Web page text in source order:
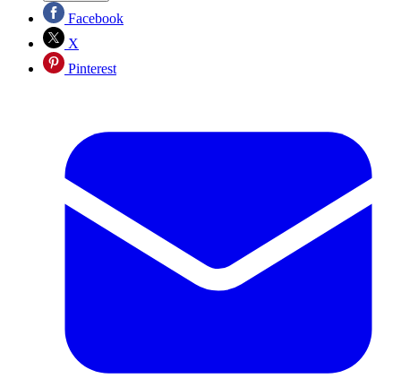
Facebook
X
Pinterest